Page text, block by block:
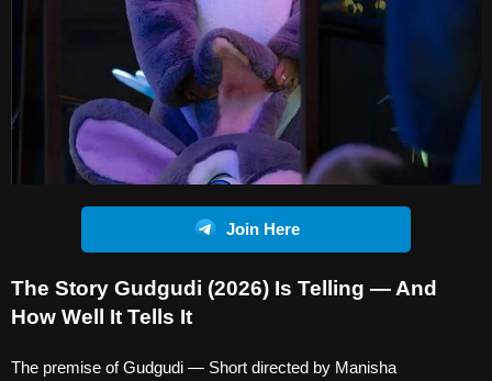
Join Here
The Story Gudgudi (2026) Is Telling — And
How Well It Tells It
The premise of Gudgudi — Short directed by Manisha